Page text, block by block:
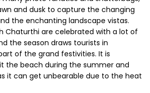
and dusk to capture the changing
the enchanting landscape vistas.
Chaturthi are celebrated with a lot of
the season draws tourists in
of the grand festivities. It is
the beach during the summer and
it can get unbearable due to the heat